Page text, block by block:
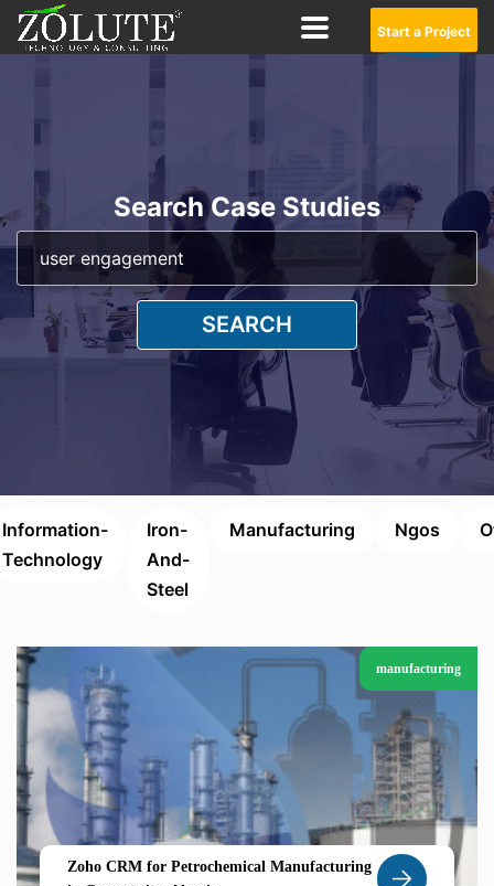
Start a Project
Search Case Studies
SEARCH
Information-
Technology
Iron-
And-
Steel
Manufacturing Ngos
manufacturing
Zoho CRM for Petrochemical Manufacturing